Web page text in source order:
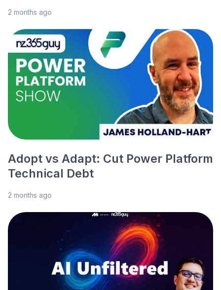
2 months ago
Adopt vs Adapt: Cut Power Platform
Technical Debt
2 months ago